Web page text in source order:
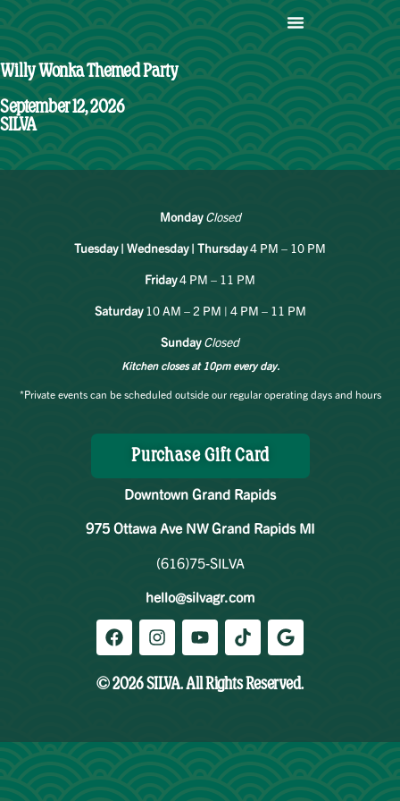
Willy Wonka Themed Party
September 12, 2026
SILVA
Monday Closed
Tuesday | Wednesday | Thursday4 PM – 10 PM
Friday4 PM – 11 PM
Saturday10 AM – 2 PM | 4 PM – 11 PM
Sunday Closed
Kitchen closes at 10pm every day.
*Private events can be scheduled outside our regular operating days and hours
Purchase Gift Card
Downtown Grand Rapids
975 Ottawa Ave NW Grand Rapids MI
(616)75-SILVA
hello@silvagr.com
© 2026 SILVA. All Rights Reserved.